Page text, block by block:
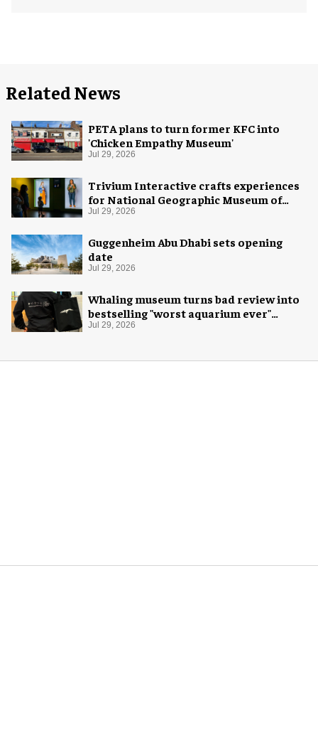
Related News
PETA plans to turn former KFC into
'Chicken Empathy Museum'
Jul 29, 2026
Trivium Interactive crafts experiences
for National Geographic Museum of
Exploration
Jul 29, 2026
Guggenheim Abu Dhabi sets opening
date
Jul 29, 2026
Whaling museum turns bad review into
bestselling "worst aquarium ever"
merch
Jul 29, 2026